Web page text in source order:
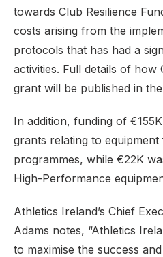
towards Club Resilience
costs arising from the
protocols that has had a
activities. Full details of
grant will be published in
In addition, funding of
grants relating to
programmes, while €22K
High-Performance
Athletics Ireland’s Chief
Adams notes, “Athletics
to maximise the success